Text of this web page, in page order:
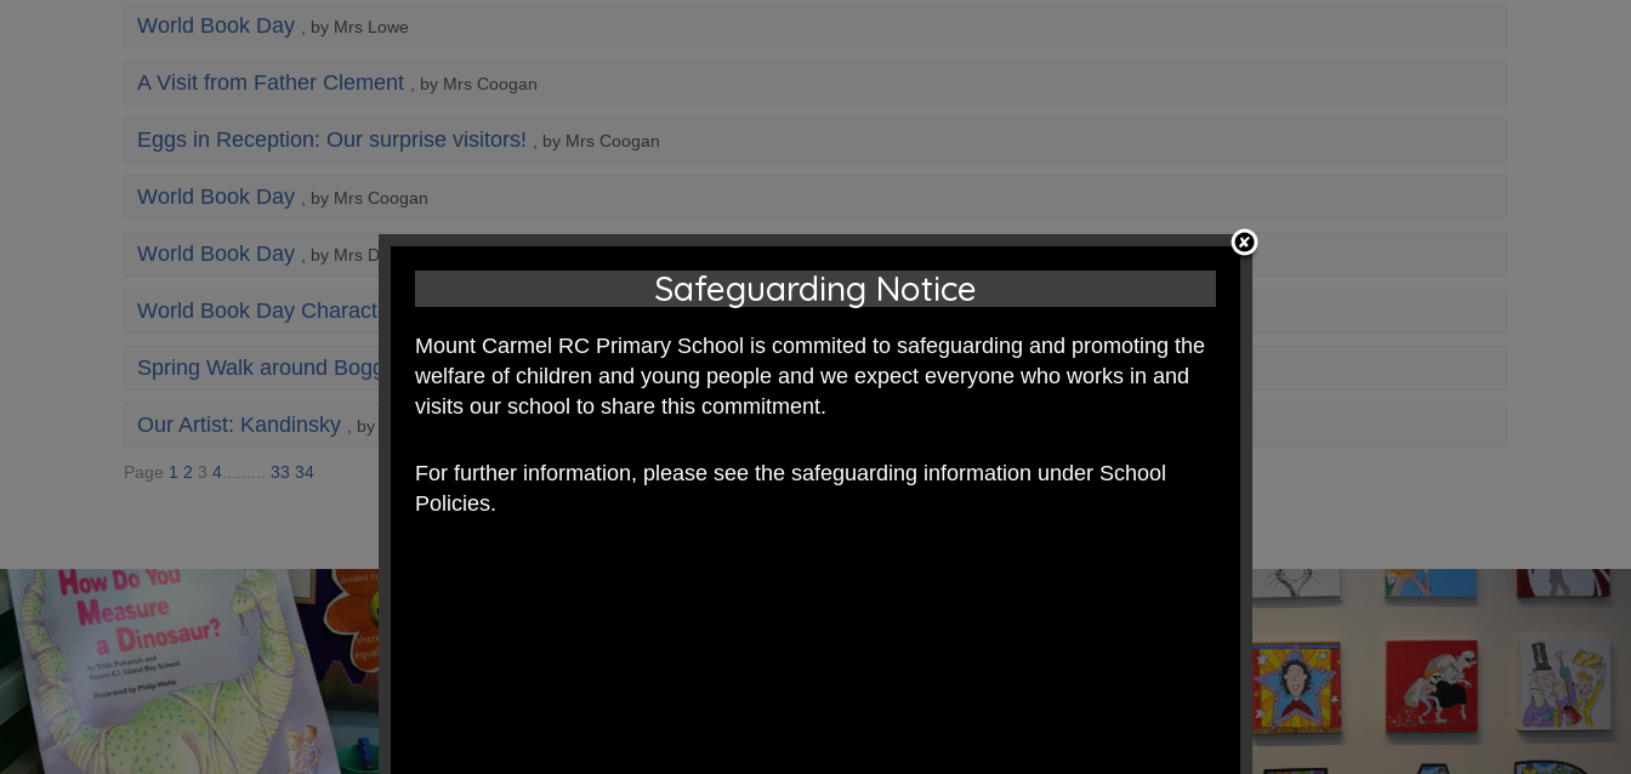
World Book Day , by Mrs Lowe
A Visit from Father Clement , by Mrs Coogan
Eggs in Reception: Our surprise visitors! , by Mrs Coogan
World Book Day , by Mrs Coogan
World Book Day , by Mrs Dennis
World Book Day Character Champion , by Mrs Brocklehurst
Spring Walk around Boggart Hole Clough , by Mrs Coogan
Our Artist: Kandinsky , by Mrs Coogan
Page 1 2 3 4 33 34
Safeguarding Notice
Mount Carmel RC Primary School is commited to safeguarding and promoting the
welfare of children and young people and we expect everyone who works in and
visits our school to share this commitment.
For further information, please see the safeguarding information under School
Policies.